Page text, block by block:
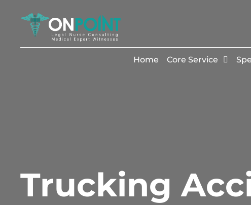
Home Core Service
Trucking